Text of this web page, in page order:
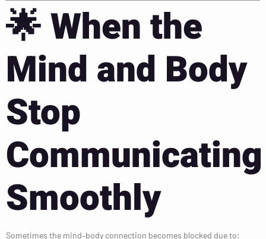
🌟When the
Mind and Body
Stop
Communicating
Smoothly
Sometimes the mind–body connection becomes blocked due to: